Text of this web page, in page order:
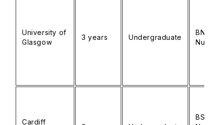
University of
Glasgow
3 years Undergraduate
BN
Cardiff
BSc